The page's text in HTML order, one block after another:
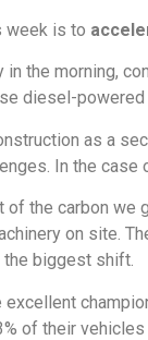
week is to
in the morning,
diesel-
as a
In the case
of the carbon we
on site.
the biggest shift.
excellent
of their